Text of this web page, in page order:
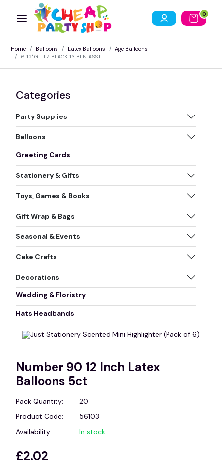
0
Home Balloons Latex Balloons
Age Balloons
6 12" GLITZ BLACK 13 BLN ASST
Categories
Party Supplies
Balloons
Greeting Cards
Stationery & Gifts
Toys, Games & Books
Gift Wrap & Bags
Seasonal & Events
Cake Crafts
Decorations
Wedding & Floristry
Hats Headbands
Number 90 12 Inch Latex
Balloons 5ct
Pack Quantity:
20
Product Code:
56103
Availability:
In stock
£2.02